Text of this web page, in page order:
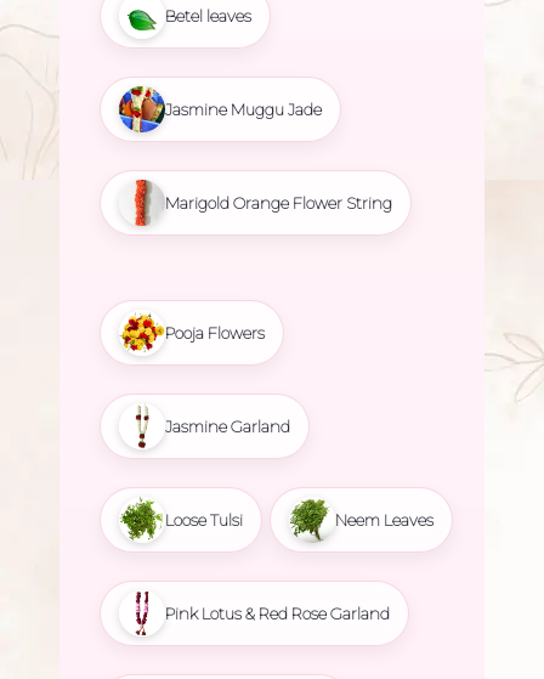
Betel leaves
Jasmine Muggu Jade
Marigold Orange Flower String
Pooja Flowers
Jasmine Garland
Loose Tulsi Neem Leaves
Pink Lotus & Red Rose Garland